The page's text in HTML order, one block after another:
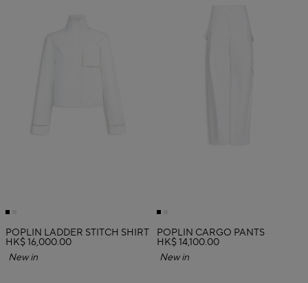
POPLIN LADDER STITCH SHIRT
HK$ 16,000.00
New in
POPLIN CARGO PANTS
HK$ 14,100.00
New in